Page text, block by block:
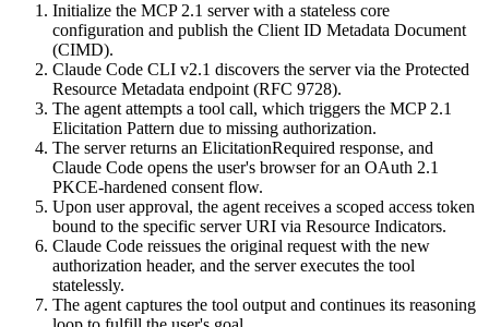
Initialize the MCP 2.1 server with a stateless core
configuration and publish the Client ID Metadata Document
(CIMD).
Claude Code CLI v2.1 discovers the server via the Protected
Resource Metadata endpoint (RFC 9728).
The agent attempts a tool call, which triggers the MCP 2.1
Elicitation Pattern due to missing authorization.
The server returns an ElicitationRequired response, and
Claude Code opens the user's browser for an OAuth 2.1
PKCE-hardened consent flow.
Upon user approval, the agent receives a scoped access token
bound to the specific server URI via Resource Indicators.
Claude Code reissues the original request with the new
authorization header, and the server executes the tool
statelessly.
The agent captures the tool output and continues its reasoning